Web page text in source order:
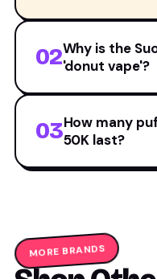
02Why is the
'donut vape'?
03How many
50K last?
MORE BRANDS